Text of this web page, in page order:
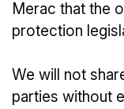
Merac that the
protection
We will not
parties without